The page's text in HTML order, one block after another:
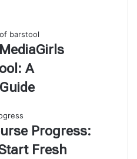
A
Progress:
Fresh